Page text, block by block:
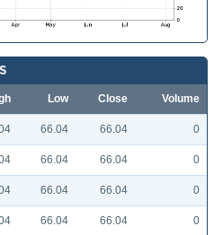
Low Close Volume
66.04 66.04 0
66.04 66.04 0
66.04 66.04 0
66.04 66.04 0